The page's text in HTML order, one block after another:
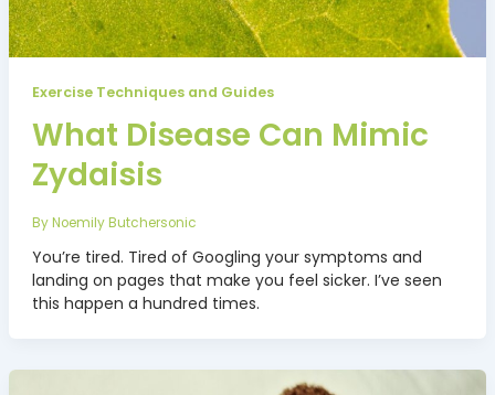
Exercise Techniques and Guides
What Disease Can Mimic
Zydaisis
ByNoemily Butchersonic
You’re tired. Tired of Googling your symptoms and
landing on pages that make you feel sicker. I’ve seen
this happen a hundred times.